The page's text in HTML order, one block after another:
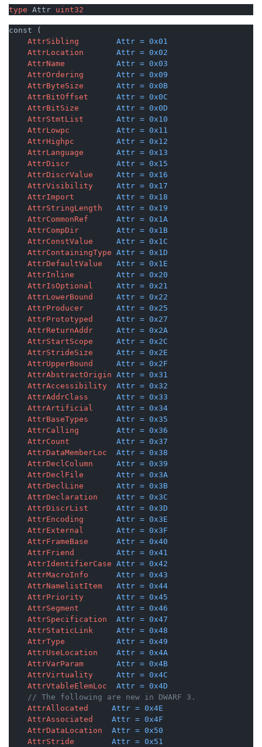
type Attr uint32
const (
AttrSibling
Attr = 0x01
AttrLocation
Attr = 0x02
AttrName
Attr = 0x03
AttrOrdering
Attr = 0x09
AttrByteSize
Attr = 0x0B
AttrBitOffset
Attr = 0x0C
AttrBitSize
Attr = 0x0D
AttrStmtList
Attr = 0x10
AttrLowpc
Attr = 0x11
AttrHighpc
Attr = 0x12
AttrLanguage
Attr = 0x13
AttrDiscr
Attr = 0x15
AttrDiscrValue
Attr = 0x16
AttrVisibility
Attr = 0x17
AttrImport
Attr = 0x18
AttrStringLength
Attr = 0x19
AttrCommonRef
Attr = 0x1A
AttrCompDir
Attr = 0x1B
AttrConstValue
Attr = 0x1C
AttrContainingType Attr = 0x1D
AttrDefaultValue
Attr = 0x1E
AttrInline
Attr = 0x20
AttrIsOptional
Attr = 0x21
AttrLowerBound
Attr = 0x22
AttrProducer
Attr = 0x25
AttrPrototyped
Attr = 0x27
AttrReturnAddr
Attr = 0x2A
AttrStartScope
Attr = 0x2C
AttrStrideSize
Attr = 0x2E
AttrUpperBound
Attr = 0x2F
AttrAbstractOrigin Attr = 0x31
AttrAccessibility
Attr = 0x32
AttrAddrClass
Attr = 0x33
AttrArtificial
Attr = 0x34
AttrBaseTypes
Attr = 0x35
AttrCalling
Attr = 0x36
AttrCount
Attr = 0x37
AttrDataMemberLoc
Attr = 0x38
AttrDeclColumn
Attr = 0x39
AttrDeclFile
Attr = 0x3A
AttrDeclLine
Attr = 0x3B
AttrDeclaration
Attr = 0x3C
AttrDiscrList
Attr = 0x3D
AttrEncoding
Attr = 0x3E
AttrExternal
Attr = 0x3F
AttrFrameBase
Attr = 0x40
AttrFriend
Attr = 0x41
AttrIdentifierCase Attr = 0x42
AttrMacroInfo
Attr = 0x43
AttrNamelistItem
Attr = 0x44
AttrPriority
Attr = 0x45
AttrSegment
Attr = 0x46
AttrSpecification
Attr = 0x47
AttrStaticLink
Attr = 0x48
AttrType
Attr = 0x49
AttrUseLocation
Attr = 0x4A
AttrVarParam
Attr = 0x4B
AttrVirtuality
Attr = 0x4C
AttrVtableElemLoc
Attr = 0x4D
// The following are new in DWARF 3.
AttrAllocated
Attr = 0x4E
AttrAssociated
Attr = 0x4F
AttrDataLocation
Attr = 0x50
AttrStride
Attr = 0x51